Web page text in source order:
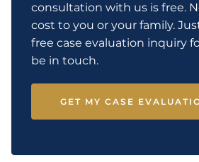
consultation with us is free.
cost to you or your family.
free case evaluation inquiry
be in touch.
GET MY CASE